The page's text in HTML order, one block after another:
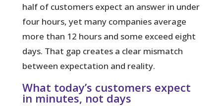
half of customers expect an answer in under
four hours, yet many companies average
more than 12 hours and some exceed eight
days. That gap creates a clear mismatch
between expectation and reality.
What today’s customers expect
in minutes, not days